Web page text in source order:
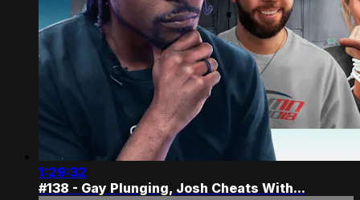
1:29:32
#138 - Gay Plunging, Josh Cheats With...